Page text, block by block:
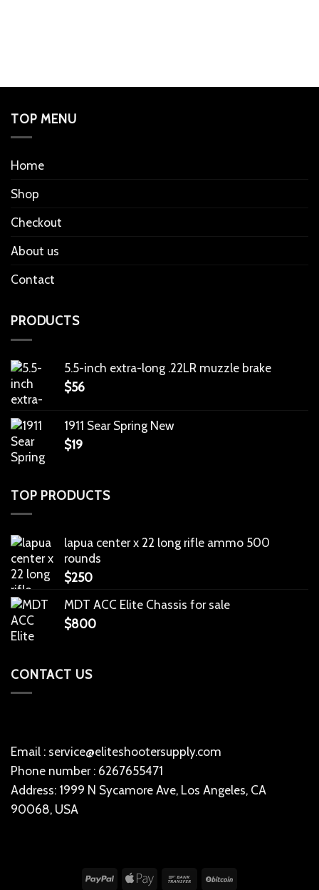
TOP MENU
Home
Shop
Checkout
About us
Contact
PRODUCTS
5.5-inch extra-long .22LR muzzle brake
$56
1911 Sear Spring New
$19
TOP PRODUCTS
lapua center x 22 long rifle ammo 500
rounds
$250
MDT ACC Elite Chassis for sale
$800
CONTACT US
Email : service@eliteshootersupply.com
Phone number : 6267655471
Address: 1999 N Sycamore Ave, Los Angeles, CA
90068, USA